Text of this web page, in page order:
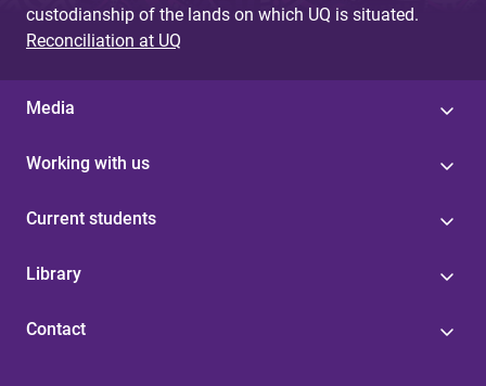
custodianship of the lands on which UQ is situated.
Reconciliation at UQ
Media
Working with us
Current students
Library
Contact